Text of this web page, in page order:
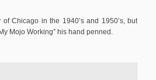
Chicago in the 1940’s and 1950’s, but
Mojo Working” his hand penned.